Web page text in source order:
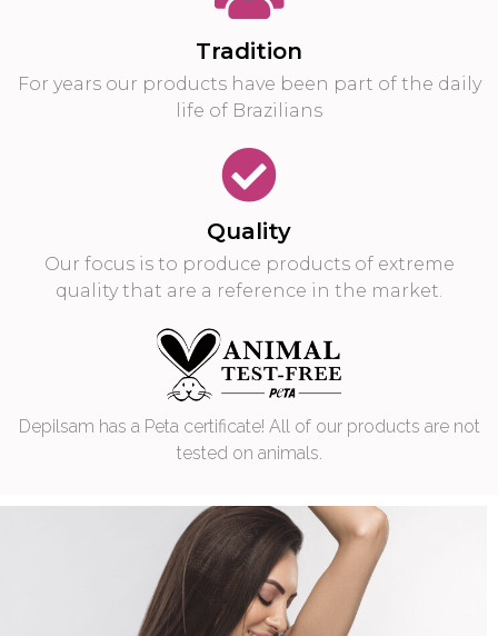
Tradition
For years our products have been part of the daily
life of Brazilians
Quality
Our focus is to produce products of extreme
quality that are a reference in the market.
Depilsam has a Peta certificate! All of our products are not
tested on animals.